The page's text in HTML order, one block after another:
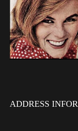
ADDRESS